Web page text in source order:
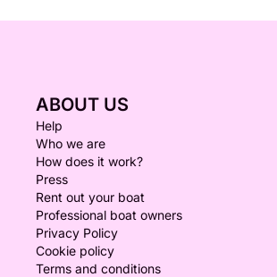
ABOUT US
Help
Who we are
How does it work?
Press
Rent out your boat
Professional boat owners
Privacy Policy
Cookie policy
Terms and conditions